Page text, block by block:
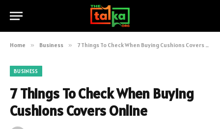
Home » Business » 7 Things To Check When Buying Cushions Covers Online
BUSINESS
7 Things To Check When Buying
Cushions Covers Online